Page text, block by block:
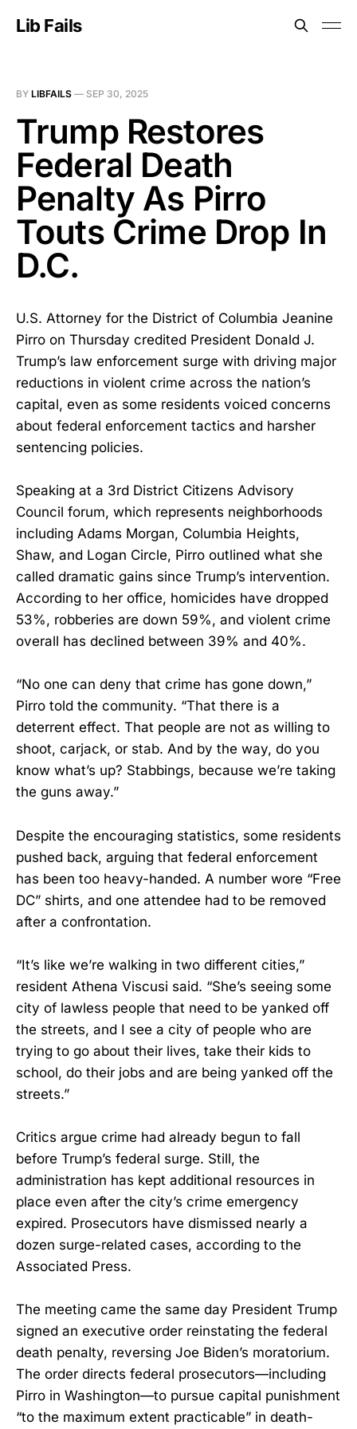
Lib Fails
BY LIBFAILS — SEP 30, 2025
Trump Restores
Federal Death
Penalty As Pirro
Touts Crime Drop In
D.C.
U.S. Attorney for the District of Columbia Jeanine
Pirro on Thursday credited President Donald J.
Trump’s law enforcement surge with driving major
reductions in violent crime across the nation’s
capital, even as some residents voiced concerns
about federal enforcement tactics and harsher
sentencing policies.
Speaking at a 3rd District Citizens Advisory
Council forum, which represents neighborhoods
including Adams Morgan, Columbia Heights,
Shaw, and Logan Circle, Pirro outlined what she
called dramatic gains since Trump’s intervention.
According to her office, homicides have dropped
53%, robberies are down 59%, and violent crime
overall has declined between 39% and 40%.
“No one can deny that crime has gone down,”
Pirro told the community. “That there is a
deterrent effect. That people are not as willing to
shoot, carjack, or stab. And by the way, do you
know what’s up? Stabbings, because we’re taking
the guns away.”
Despite the encouraging statistics, some residents
pushed back, arguing that federal enforcement
has been too heavy-handed. A number wore “Free
DC” shirts, and one attendee had to be removed
after a confrontation.
“It’s like we’re walking in two different cities,”
resident Athena Viscusi said. “She’s seeing some
city of lawless people that need to be yanked off
the streets, and I see a city of people who are
trying to go about their lives, take their kids to
school, do their jobs and are being yanked off the
streets.”
Critics argue crime had already begun to fall
before Trump’s federal surge. Still, the
administration has kept additional resources in
place even after the city’s crime emergency
expired. Prosecutors have dismissed nearly a
dozen surge-related cases, according to the
Associated Press.
The meeting came the same day President Trump
signed an executive order reinstating the federal
death penalty, reversing Joe Biden’s moratorium.
The order directs federal prosecutors—including
Pirro in Washington—to pursue capital punishment
“to the maximum extent practicable” in death-